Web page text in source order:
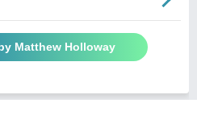
Matthew Holloway